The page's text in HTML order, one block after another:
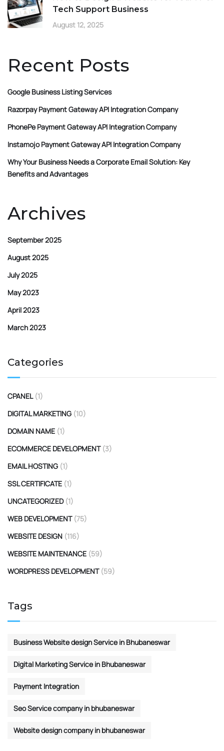
Tech Support Business
August 12, 2025
Recent Posts
Google Business Listing Services
Razorpay Payment Gateway API Integration Company
PhonePe Payment Gateway API Integration Company
Instamojo Payment Gateway API Integration Company
Why Your Business Needs a Corporate Email Solution: Key
Benefits and Advantages
Archives
September 2025
August 2025
July 2025
May 2023
April 2023
March 2023
Categories
CPANEL (1)
DIGITAL MARKETING (10)
DOMAIN NAME (1)
ECOMMERCE DEVELOPMENT (3)
EMAIL HOSTING (1)
SSL CERTIFICATE (1)
UNCATEGORIZED (1)
WEB DEVELOPMENT (75)
WEBSITE DESIGN (116)
WEBSITE MAINTENANCE (59)
WORDPRESS DEVELOPMENT (59)
Tags
Business Website design Service in Bhubaneswar
Digital Marketing Service in Bhubaneswar
Payment Integration
Seo Service company in bhubaneswar
Website design company in bhubaneswar